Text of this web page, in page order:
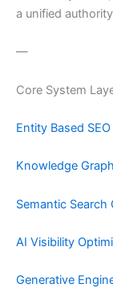
a unified
—
Core System
Entity Based SEO
Knowledge
Semantic Search
AI Visibility
Generative